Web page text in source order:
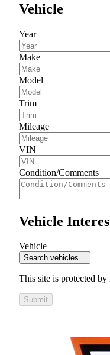
Vehicle
Year
Make
Model
Trim
Mileage
VIN
Condition/Comments
Vehicle
Vehicle
Search vehicles...
This site is protected
Submit